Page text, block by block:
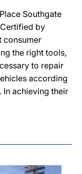
Southgate
by
consumer
the right tools,
to repair
according
achieving their